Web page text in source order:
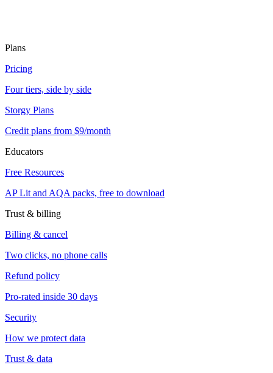
Plans
Pricing
Four tiers, side by side
Storgy Plans
Credit plans from $9/month
Educators
Free Resources
AP Lit and AQA packs, free to download
Trust & billing
Billing & cancel
Two clicks, no phone calls
Refund policy
Pro-rated inside 30 days
Security
How we protect data
Trust & data